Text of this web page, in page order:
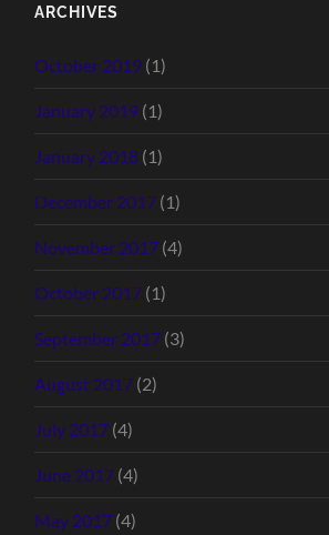
ARCHIVES
October 2019 (1)
January 2019 (1)
January 2018 (1)
December 2017 (1)
November 2017 (4)
October 2017 (1)
September 2017 (3)
August 2017 (2)
July 2017 (4)
June 2017 (4)
May 2017 (4)